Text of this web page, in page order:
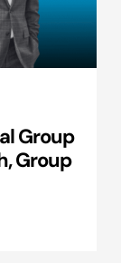
Group
Group